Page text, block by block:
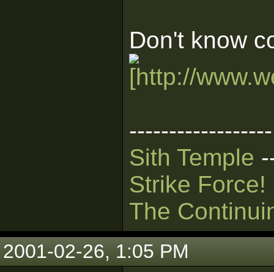
Don't know
------------------
Sith Temple
Strike Force!
The
2001-02-26, 1:05 PM